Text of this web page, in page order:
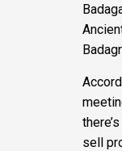
sell